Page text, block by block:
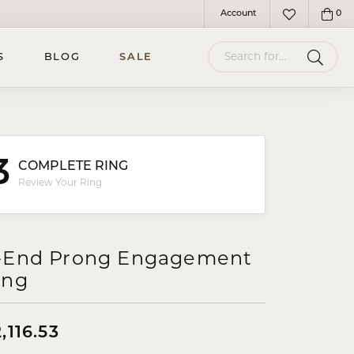
Account
Toggle My Account Menu
Toggle My 0
BLOG SALE
COMPLETE RING
Review Your Ring
End Prong Engagement